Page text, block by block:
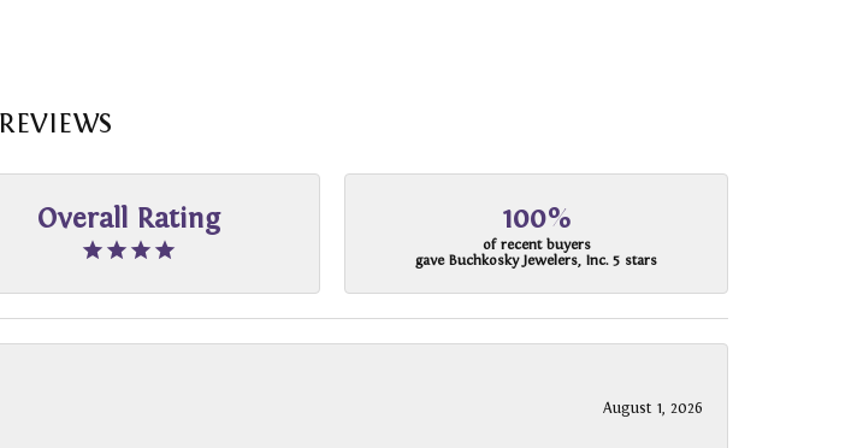
REVIEWS
Overall Rating 100%
of recent buyers
gave Buchkosky Jewelers, Inc. 5 stars
August 1, 2026